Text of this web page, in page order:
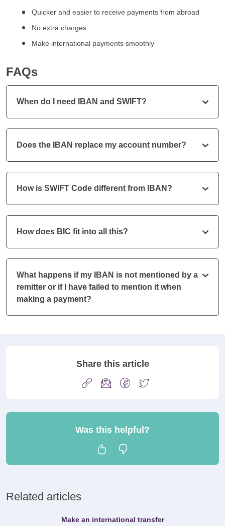
Quicker and easier to receive payments from abroad
No extra charges
Make international payments smoothly
FAQs
When do I need IBAN and SWIFT?
Does the IBAN replace my account number?
How is SWIFT Code different from IBAN?
How does BIC fit into all this?
What happens if my IBAN is not mentioned by a
remitter or if I have failed to mention it when
making a payment?
Share this article
Was this helpful?
Related articles
Make an international transfer